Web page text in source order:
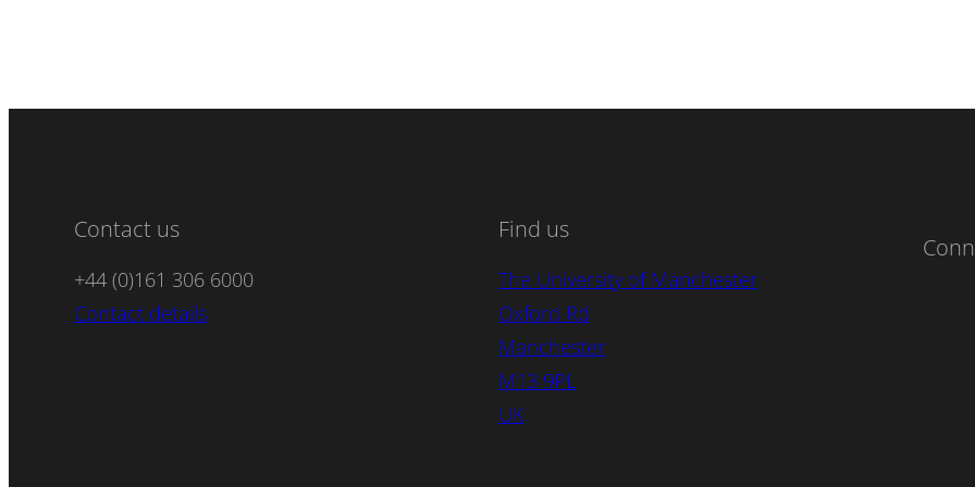
Contact us
+44 (0)161 306 6000
Contact details
Find us
The University of Manchester
Oxford Rd
Manchester
M13 9PL
UK